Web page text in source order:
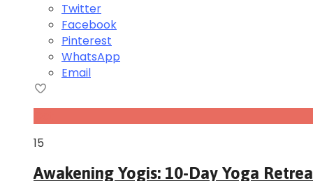
Twitter
Facebook
Pinterest
WhatsApp
Email
15
Awakening Yogis: 10-Day Yoga